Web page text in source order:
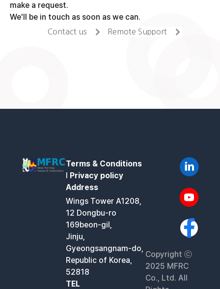
make a request.
We'll be in touch as soon as we can.
Contact us Remote Support
Terms & Conditions
l Privacy policy
Address
Wings Tower A1208,
12 Dongbu-ro
169beon-gil,
Jinju,
Gyeongsangnam-do,
Republic of Korea,
52818
TEL
Copyright ⓒ
2025 MFRC
Co., Ltd. All